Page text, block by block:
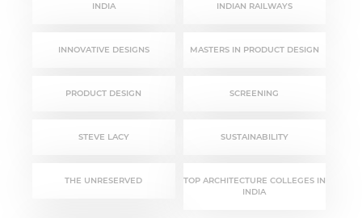
INDIA INDIAN RAILWAYS
INNOVATIVE DESIGNS MASTERS IN PRODUCT DESIGN
PRODUCT DESIGN SCREENING
STEVE LACY SUSTAINABILITY
THE UNRESERVED
TOP ARCHITECTURE COLLEGES IN
INDIA